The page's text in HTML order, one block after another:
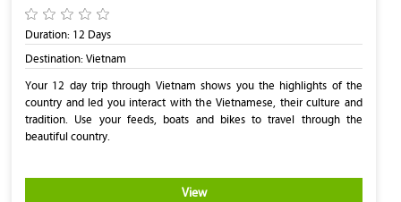
Duration: 12 Days
Destination: Vietnam
Your 12 day trip through Vietnam shows you the highlights of the
country and led you interact with the Vietnamese, their culture and
tradition. Use your feeds, boats and bikes to travel through the
beautiful country.
View